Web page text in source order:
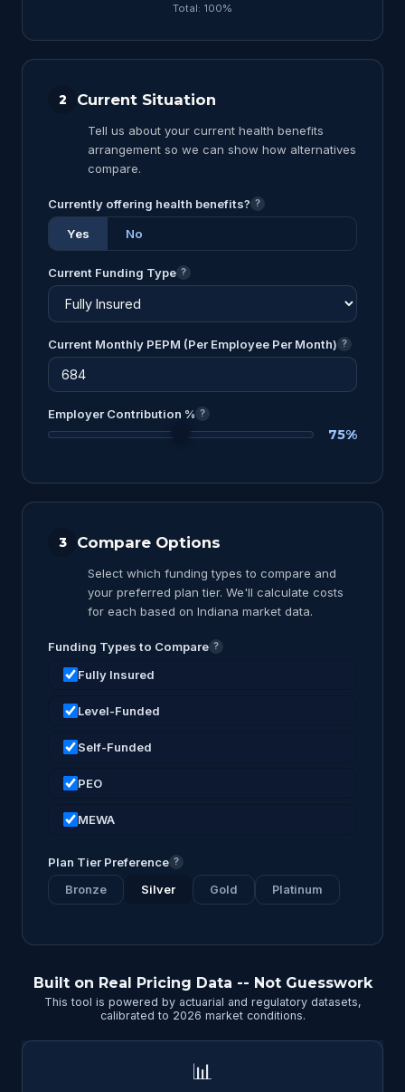
Total: 100%
2 Current Situation
Tell us about your current health benefits
arrangement so we can show how alternatives
compare.
Currently offering health benefits? ?
Yes No
Current Funding Type ?
Current Monthly PEPM (Per Employee Per Month) ?
Employer Contribution % ?
75%
3 Compare Options
Select which funding types to compare and
your preferred plan tier. We'll calculate costs
for each based on Indiana market data.
Funding Types to Compare ?
Fully Insured
Level-Funded
Self-Funded
PEO
MEWA
Plan Tier Preference ?
Bronze Silver Gold Platinum
Built on Real Pricing Data -- Not Guesswork
This tool is powered by actuarial and regulatory datasets,
calibrated to 2026 market conditions.
📊